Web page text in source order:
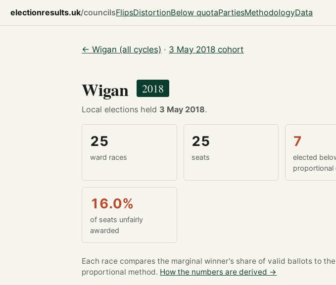
electionresults.uk/councilsFlipsDistortionBelow quotaPartiesMethodologyData
← Wigan (all cycles) · 3 May 2018 cohort
Wigan 2018
Local elections held 3 May 2018.
25
ward races
25
seats
7
elected
proportional
16.0%
of seats unfairly
awarded
Each race compares the marginal winner's share of valid ballots to the
proportional method. How the numbers are derived →